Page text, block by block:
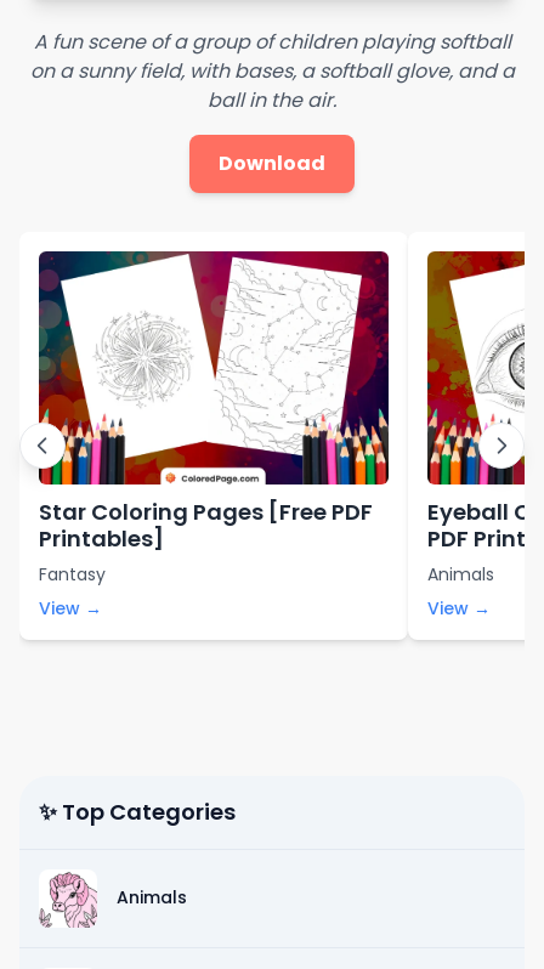
A fun scene of a group of children playing softball
on a sunny field, with bases, a softball glove, and a
ball in the air.
Download
Star Coloring Pages [Free PDF
Printables]
Fantasy
View →
Eyeball
PDF
Animals
View →
✨ Top Categories
Animals